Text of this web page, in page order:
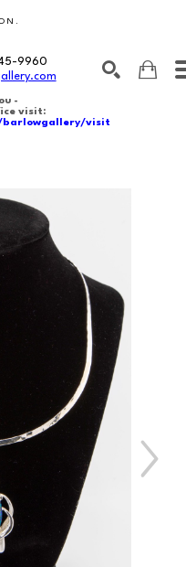
9960
-
visit:
barlowgallery/visit